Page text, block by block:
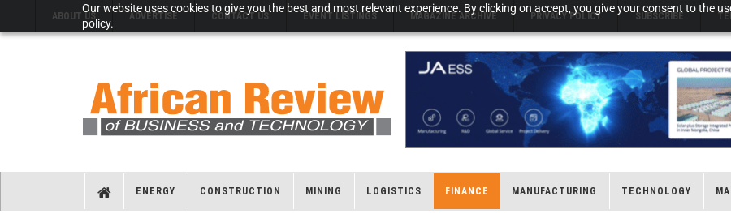
Our website uses cookies to give you the best and most relevant experience. By clicking on accept, you give your consent to the
policy.
ABOUT US ADVERTISE CONTACT US EVENT LISTINGS MAGAZINE ARCHIVE PRIVACY POLICY SUBSCRIBE
ENERGY CONSTRUCTION MINING LOGISTICS FINANCE MANUFACTURING TECHNOLOGY